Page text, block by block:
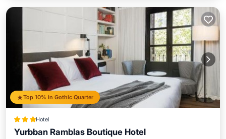
Top 10% in Gothic Quarter
Hotel
Yurbban Ramblas Boutique Hotel